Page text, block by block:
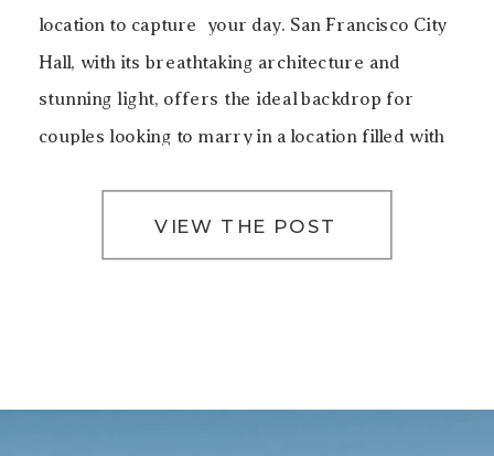
VIEW THE POST
location to capture your day. San Francisco City
Hall, with its breathtaking architecture and
stunning light, offers the ideal backdrop for
couples looking to marry in a location filled with